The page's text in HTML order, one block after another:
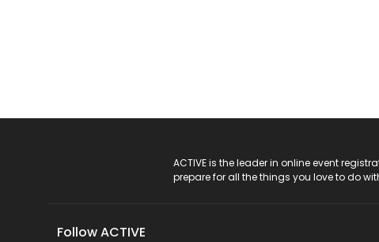
ACTIVE is the leader in online event
prepare for all the things you love to do
Follow ACTIVE